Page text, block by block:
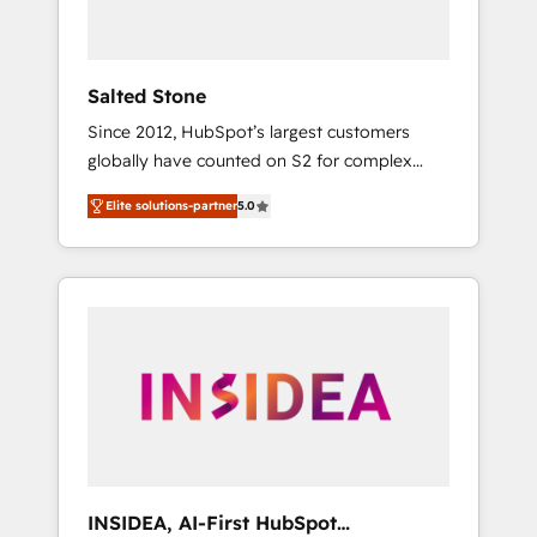
Salted Stone
Since 2012, HubSpot’s largest customers
globally have counted on S2 for complex
migrations, change management, systems
integration, and creative solutions that
deliver measurable impact and transform
brand experiences As one of the few full-
globally regionalized HubSpot websites,
integrated marketing campaigns, & RevOps
Elite solutions-partner5.0
INSIDEA, AI-First HubSpot